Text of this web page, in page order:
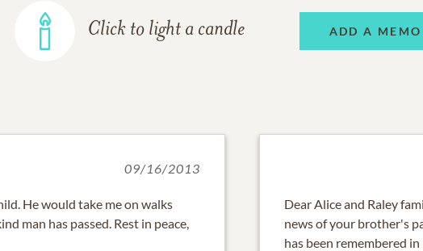
Click to light a candle ADD A
09/16/2013
He would take me on walks
man has passed. Rest in peace,
Dear Alice and Raley
news of your brother's
has been remembered